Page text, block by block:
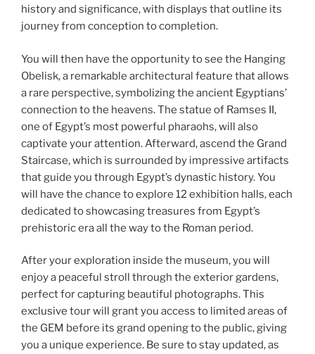
history and significance, with displays that outline its
journey from conception to completion.
You will then have the opportunity to see the Hanging
Obelisk, a remarkable architectural feature that allows
a rare perspective, symbolizing the ancient Egyptians’
connection to the heavens. The statue of Ramses II,
one of Egypt’s most powerful pharaohs, will also
captivate your attention. Afterward, ascend the Grand
Staircase, which is surrounded by impressive artifacts
that guide you through Egypt’s dynastic history. You
will have the chance to explore 12 exhibition halls, each
dedicated to showcasing treasures from Egypt’s
prehistoric era all the way to the Roman period.
After your exploration inside the museum, you will
enjoy a peaceful stroll through the exterior gardens,
perfect for capturing beautiful photographs. This
exclusive tour will grant you access to limited areas of
the GEM before its grand opening to the public, giving
you a unique experience. Be sure to stay updated, as